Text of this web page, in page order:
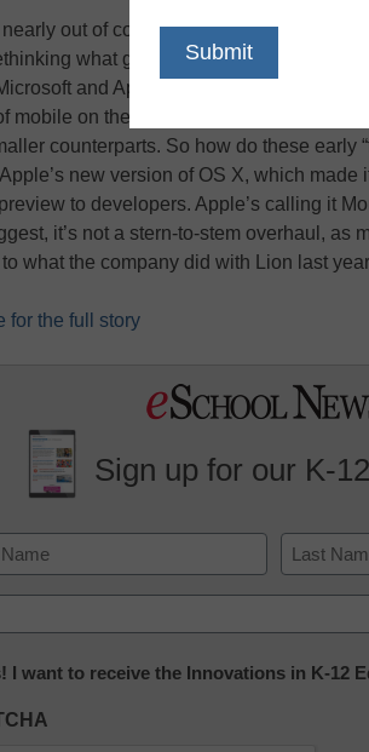
out of control growth of
what goes into their desktop
and Apple are taking significant
mobile on their next desktop operating
counterparts. So how do these early
new version of OS X, which made
to developers. Apple’s calling it
it’s not a stern-to-stem overhaul, as
what the company did with Lion last
for the full story
Sign up for our K-
Last
I want to receive the Innovations in K-12